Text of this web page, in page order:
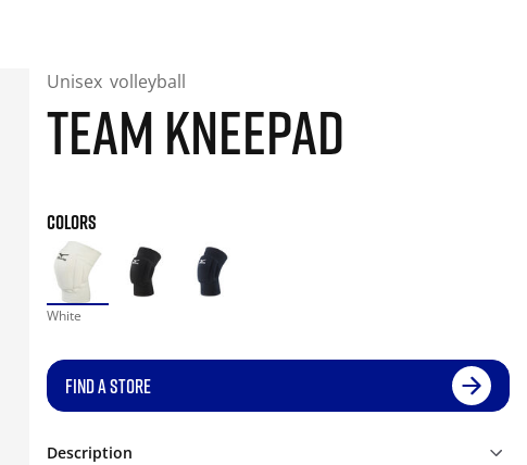
Unisex volleyball
TEAM KNEEPAD
COLORS
White
FIND A STORE
Description